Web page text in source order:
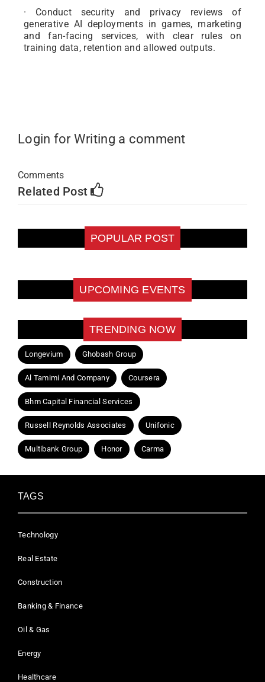
· Conduct security and privacy reviews of
generative AI deployments in games, marketing
and fan-facing services, with clear rules on
training data, retention and allowed outputs.
Login for Writing a comment
Comments
Related Post
POPULAR POST
UPCOMING EVENTS
TRENDING NOW
Longevium Ghobash Group
Al Tamimi And Company Coursera
Bhm Capital Financial Services
Russell Reynolds Associates Unifonic
Multibank Group Honor Carma
TAGS
Technology
Real Estate
Construction
Banking & Finance
Oil & Gas
Energy
Healthcare